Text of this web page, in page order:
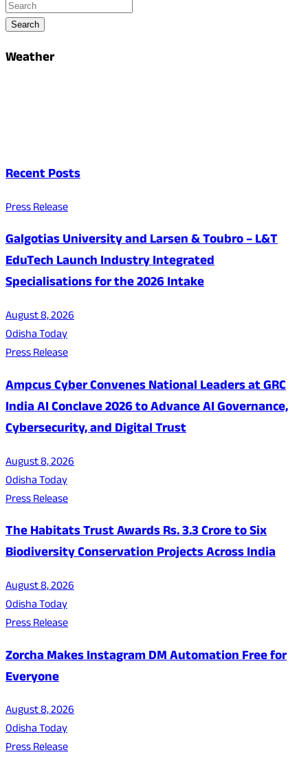
Search
Weather
Recent Posts
Press Release
Galgotias University and Larsen & Toubro – L&T
EduTech Launch Industry Integrated
Specialisations for the 2026 Intake
August 8, 2026
Odisha Today
Press Release
Ampcus Cyber Convenes National Leaders at GRC
India AI Conclave 2026 to Advance AI Governance,
Cybersecurity, and Digital Trust
August 8, 2026
Odisha Today
Press Release
The Habitats Trust Awards Rs. 3.3 Crore to Six
Biodiversity Conservation Projects Across India
August 8, 2026
Odisha Today
Press Release
Zorcha Makes Instagram DM Automation Free for
Everyone
August 8, 2026
Odisha Today
Press Release